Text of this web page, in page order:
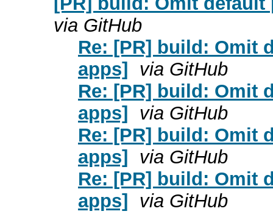
via GitHub
Re: [PR] build: Omit
apps] via GitHub
Re: [PR] build: Omit
apps] via GitHub
Re: [PR] build: Omit
apps] via GitHub
Re: [PR] build: Omit
apps] via GitHub